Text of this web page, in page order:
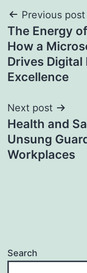
Post
Previous post
The Energy
How a
Drives
Excellence
Next post
Health and
Unsung
Workplaces
Search